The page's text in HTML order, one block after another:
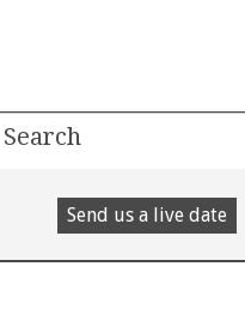
Send us a live date